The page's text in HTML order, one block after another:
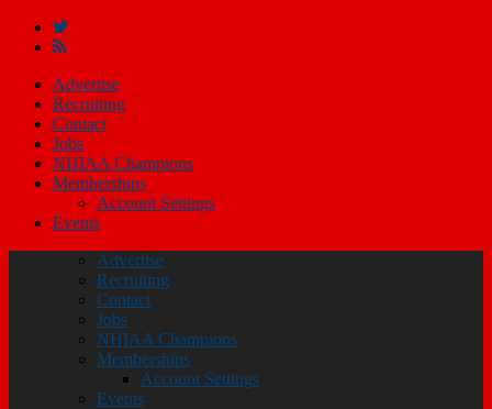
Advertise
Recruiting
Contact
Jobs
NHIAA Champions
Memberships
Account Settings
Events
Advertise
Recruiting
Contact
Jobs
NHIAA Champions
Memberships
Account Settings
Events